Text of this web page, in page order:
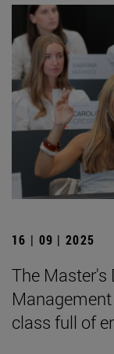
16 | 09 | 2025
The Master's
class full of